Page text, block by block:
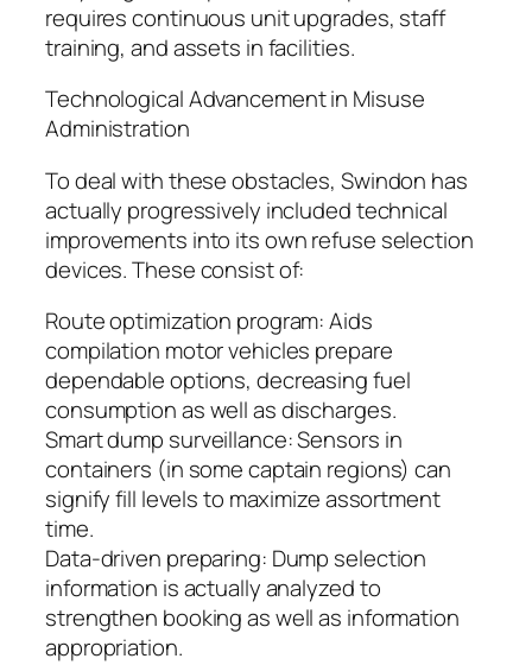
requires continuous unit upgrades, staff
training, and assets in facilities.
Technological Advancement in Misuse
Administration
To deal with these obstacles, Swindon has
actually progressively included technical
improvements into its own refuse selection
devices. These consist of:
Route optimization program: Aids
compilation motor vehicles prepare
dependable options, decreasing fuel
consumption as well as discharges.
Smart dump surveillance: Sensors in
containers (in some captain regions) can
signify fill levels to maximize assortment
time.
Data-driven preparing: Dump selection
information is actually analyzed to
strengthen booking as well as information
appropriation.